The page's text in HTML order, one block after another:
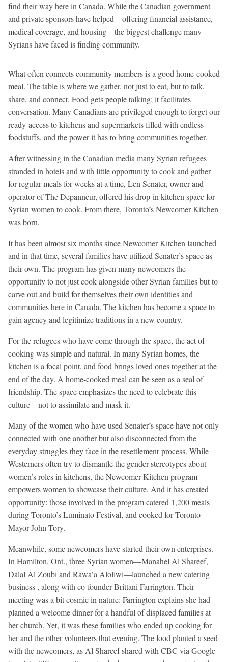
find their way here in Canada. While the Canadian government
and private sponsors have helped—offering financial assistance,
medical coverage, and housing—the biggest challenge many
Syrians have faced is finding community.
What often connects community members is a good home-cooked
meal. The table is where we gather, not just to eat, but to talk,
share, and connect. Food gets people talking; it facilitates
conversation. Many Canadians are privileged enough to forget our
ready-access to kitchens and supermarkets filled with endless
foodstuffs, and the power it has to bring communities together.
After witnessing in the Canadian media many Syrian refugees
stranded in hotels and with little opportunity to cook and gather
for regular meals for weeks at a time, Len Senater, owner and
operator of The Depanneur, offered his drop-in kitchen space for
Syrian women to cook. From there, Toronto’s Newcomer Kitchen
was born.
It has been almost six months since Newcomer Kitchen launched
and in that time, several families have utilized Senater’s space as
their own. The program has given many newcomers the
opportunity to not just cook alongside other Syrian families but to
carve out and build for themselves their own identities and
communities here in Canada. The kitchen has become a space to
gain agency and legitimize traditions in a new country.
For the refugees who have come through the space, the act of
cooking was simple and natural. In many Syrian homes, the
kitchen is a focal point, and food brings loved ones together at the
end of the day. A home-cooked meal can be seen as a seal of
friendship. The space emphasizes the need to celebrate this
culture—not to assimilate and mask it.
Many of the women who have used Senater’s space have not only
connected with one another but also disconnected from the
everyday struggles they face in the resettlement process. While
Westerners often try to dismantle the gender stereotypes about
women’s roles in kitchens, the Newcomer Kitchen program
empowers women to showcase their culture. And it has created
opportunity: those involved in the program catered 1,200 meals
during Toronto’s Luminato Festival, and cooked for Toronto
Mayor John Tory.
Meanwhile, some newcomers have started their own enterprises.
In Hamilton, Ont., three Syrian women—Manahel Al Shareef,
Dalal Al Zoubi and Rawa’a Aloliwi—launched a new catering
business , along with co-founder Brittani Farrington. Their
meeting was a bit cosmic in nature: Farrington explains she had
planned a welcome dinner for a handful of displaced families at
her church. Yet, it was these families who ended up cooking for
her and the other volunteers that evening. The food planted a seed
with the newcomers, as Al Shareef shared with CBC via Google